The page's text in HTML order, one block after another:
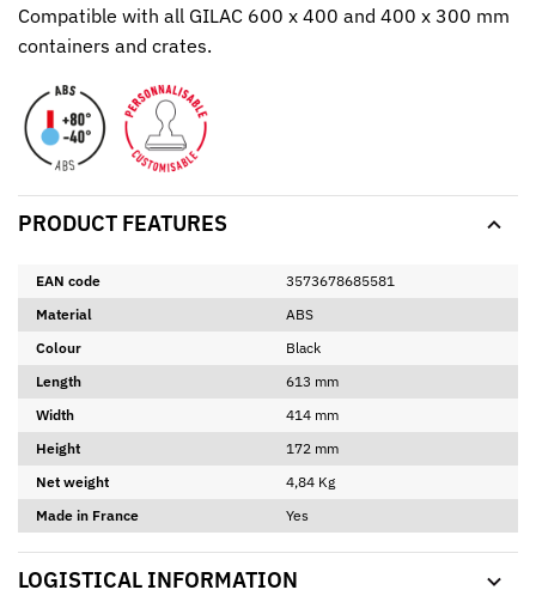
Compatible with all GILAC 600 x 400 and 400 x 300 mm
containers and crates.
PRODUCT FEATURES
EAN code
3573678685581
Material
ABS
Colour
Black
Length
613 mm
Width
414 mm
Height
172 mm
Net weight
4,84 Kg
Made in France
Yes
LOGISTICAL INFORMATION